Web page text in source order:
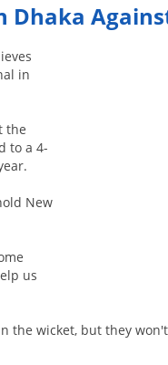
Dhaka
in
the
to a 4-
New
us
the wicket, but they